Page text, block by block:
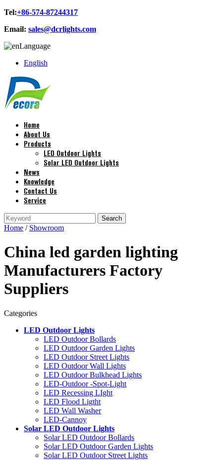
Tel:+86-574-87244317
Email: sales@dcrlights.com
Language
English
Home
About Us
Products
LED Outdoor Lights
Solar LED Outdoor Lights
News
Knowledge
Contact Us
Service
Home / Showroom
China led garden lighting
Manufacturers Factory
Suppliers
Categories
LED Outdoor Lights
LED Outdoor Bollards
LED Outdoor Garden Lights
LED Outdoor Street Lights
LED Outdoor Wall Lights
LED Outdoor Bulkhead Lights
LED-Outdoor -Spot-Light
LED Recessing LIght
LED Flood Ligtht
LED Wall Washer
LED-Cannoy
Solar LED Outdoor Lights
Solar LED Outdoor Bollards
Solar LED Outdoor Garden Lights
Solar LED Outdoor Street Lights